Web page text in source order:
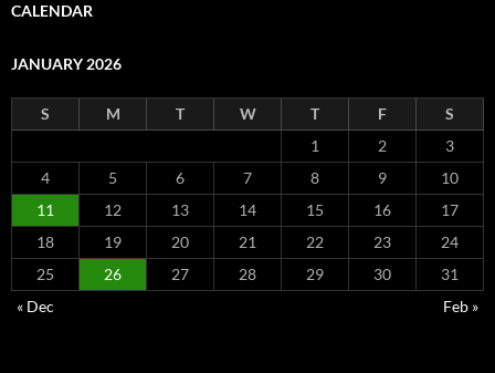
CALENDAR
JANUARY 2026
S M T W T F
S
1
2
3
4
5 6 7 8 9
10
11
12 13 14 15 16
17
18
19 20 21 22 23
24
25
26 27 28 29 30
31
« Dec
Feb »